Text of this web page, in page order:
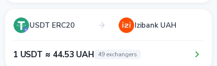
USDT ERC20 Izibank UAH
1 USDT ≈ 44.53 UAH 49 exchangers